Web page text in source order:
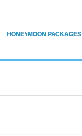
HONEYMOON PACKAGES